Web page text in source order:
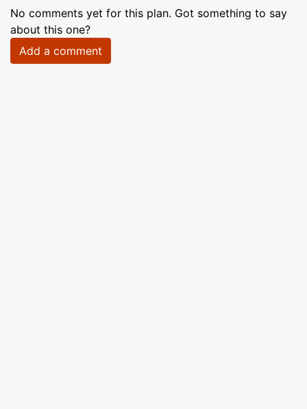
No comments yet for this plan. Got something to say
about this one?
Add a comment